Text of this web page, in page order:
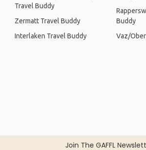
Join The GAFFL
Travel Buddy
Zermatt Travel Buddy
Interlaken Travel Buddy
Buddy
Vaz/